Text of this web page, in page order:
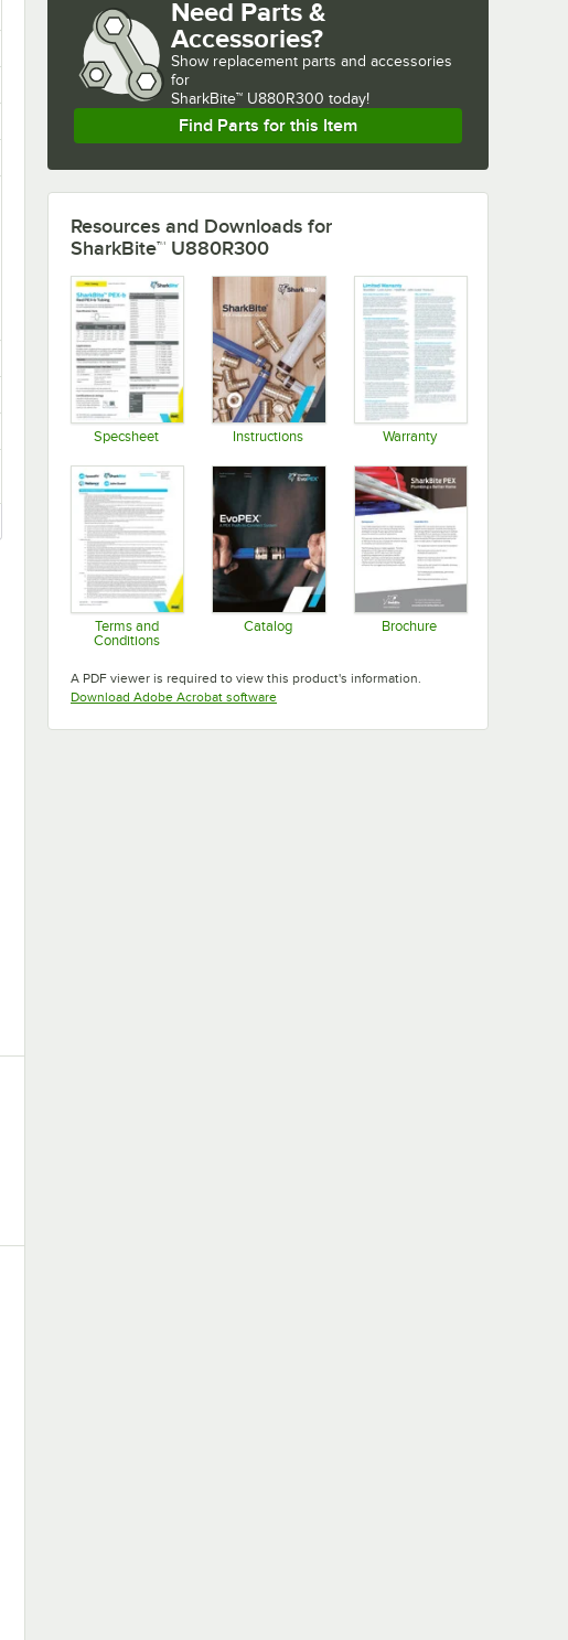
Need Parts &
Accessories?
Show replacement parts and accessories
for
SharkBite™ U880R300 today!
Find Parts for this Item
Resources and Downloads for
SharkBite™ U880R300
Specsheet Instructions Warranty
Terms and
Conditions
Catalog Brochure
A PDF viewer is required to view this product's information.
Download Adobe Acrobat softwareOpens in new tab